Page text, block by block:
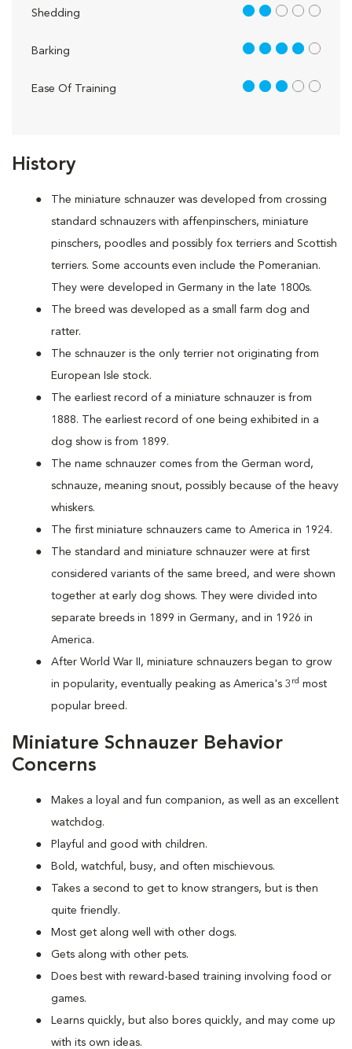
History
The miniature schnauzer was developed from crossing
standard schnauzers with affenpinschers, miniature
pinschers, poodles and possibly fox terriers and Scottish
terriers. Some accounts even include the Pomeranian.
They were developed in Germany in the late 1800s.
The breed was developed as a small farm dog and
ratter.
The schnauzer is the only terrier not originating from
European Isle stock.
The earliest record of a miniature schnauzer is from
1888. The earliest record of one being exhibited in a
dog show is from 1899.
The name schnauzer comes from the German word,
schnauze, meaning snout, possibly because of the heavy
whiskers.
The first miniature schnauzers came to America in 1924.
The standard and miniature schnauzer were at first
considered variants of the same breed, and were shown
together at early dog shows. They were divided into
separate breeds in 1899 in Germany, and in 1926 in
America.
After World War II, miniature schnauzers began to grow
in popularity, eventually peaking as America's 3 rd most
popular breed.
Miniature Schnauzer Behavior
Concerns
Makes a loyal and fun companion, as well as an excellent
watchdog.
Playful and good with children.
Bold, watchful, busy, and often mischievous.
Takes a second to get to know strangers, but is then
quite friendly.
Most get along well with other dogs.
Gets along with other pets.
Does best with reward-based training involving food or
games.
Learns quickly, but also bores quickly, and may come up
with its own ideas.
Shedding 2 out of 5
Barking 4 out of 5
Ease Of Training 3 out of 5